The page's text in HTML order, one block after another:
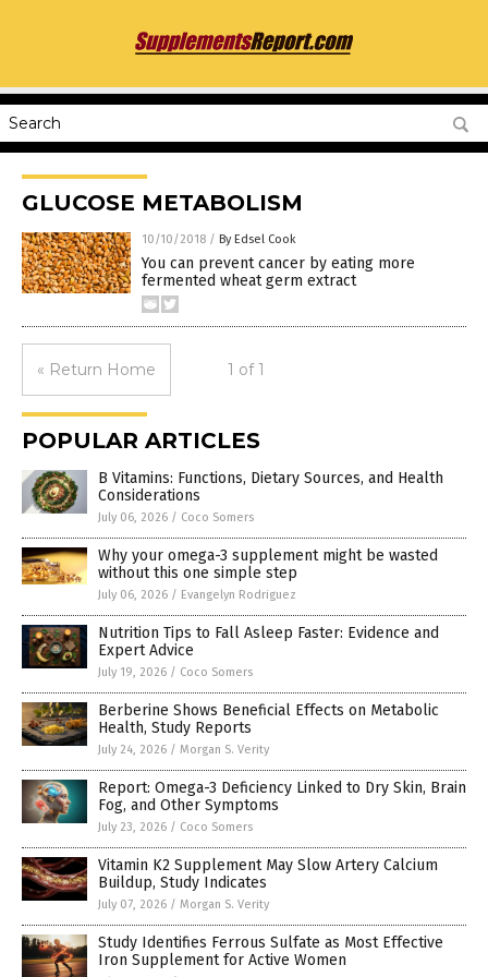
GLUCOSE METABOLISM
10/10/2018 / By Edsel Cook
You can prevent cancer by eating more
fermented wheat germ extract
« Return Home 1 of 1
POPULAR ARTICLES
B Vitamins: Functions, Dietary Sources, and Health
Considerations
July 06, 2026 / Coco Somers
Why your omega-3 supplement might be wasted
without this one simple step
July 06, 2026 / Evangelyn Rodriguez
Nutrition Tips to Fall Asleep Faster: Evidence and
Expert Advice
July 19, 2026 / Coco Somers
Berberine Shows Beneficial Effects on Metabolic
Health, Study Reports
July 24, 2026 / Morgan S. Verity
Report: Omega-3 Deficiency Linked to Dry Skin, Brain
Fog, and Other Symptoms
July 23, 2026 / Coco Somers
Vitamin K2 Supplement May Slow Artery Calcium
Buildup, Study Indicates
July 07, 2026 / Morgan S. Verity
Study Identifies Ferrous Sulfate as Most Effective
Iron Supplement for Active Women